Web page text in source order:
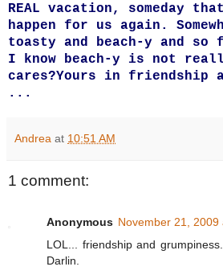
REAL vacation, someday
happen for us again.
toasty and beach-y and so
I know beach-y is not
cares?Yours in friendship
...
Andrea at 10:51 AM
1 comment:
Anonymous November 21, 2009
LOL... friendship and
Darlin.